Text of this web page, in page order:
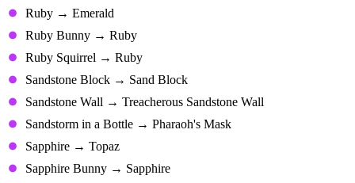
Ruby → Emerald
Ruby Bunny → Ruby
Ruby Squirrel → Ruby
Sandstone Block → Sand Block
Sandstone Wall → Treacherous Sandstone Wall
Sandstorm in a Bottle → Pharaoh's Mask
Sapphire → Topaz
Sapphire Bunny → Sapphire